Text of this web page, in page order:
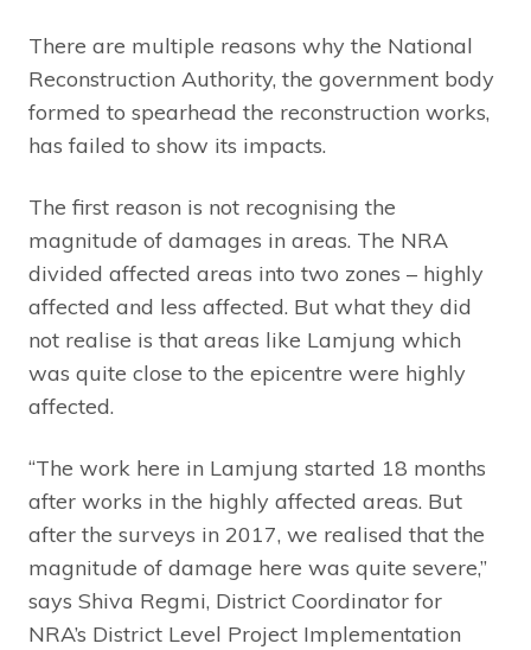
There are multiple reasons why the National
Reconstruction Authority, the government body
formed to spearhead the reconstruction works,
has failed to show its impacts.
The first reason is not recognising the
magnitude of damages in areas. The NRA
divided affected areas into two zones – highly
affected and less affected. But what they did
not realise is that areas like Lamjung which
was quite close to the epicentre were highly
affected.
“The work here in Lamjung started 18 months
after works in the highly affected areas. But
after the surveys in 2017, we realised that the
magnitude of damage here was quite severe,”
says Shiva Regmi, District Coordinator for
NRA’s District Level Project Implementation